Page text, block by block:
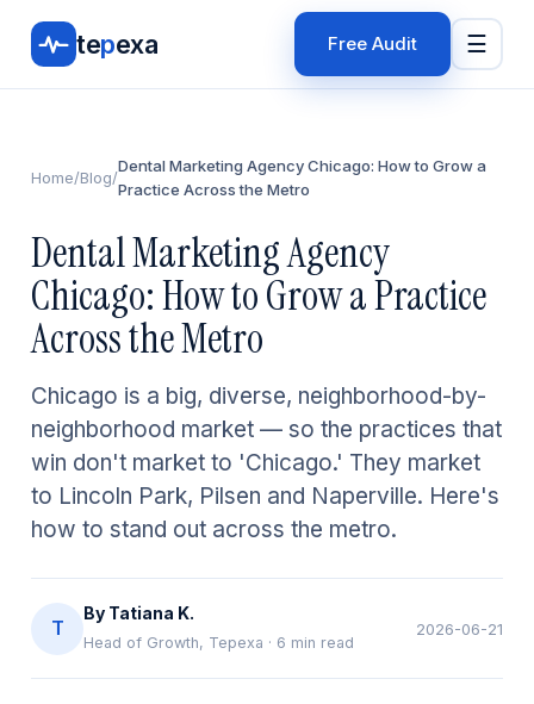
tepexa Free Audit ☰
Home/Blog/
Dental Marketing Agency Chicago: How to Grow a
Practice Across the Metro
Dental Marketing Agency
Chicago: How to Grow a Practice
Across the Metro
Chicago is a big, diverse, neighborhood-by-
neighborhood market — so the practices that
win don't market to 'Chicago.' They market
to Lincoln Park, Pilsen and Naperville. Here's
how to stand out across the metro.
T
By Tatiana K.
Head of Growth, Tepexa · 6 min read
2026-06-21